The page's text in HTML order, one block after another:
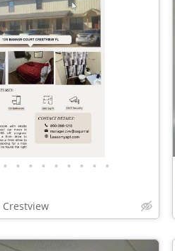
• • • • • • • • •
Crestview